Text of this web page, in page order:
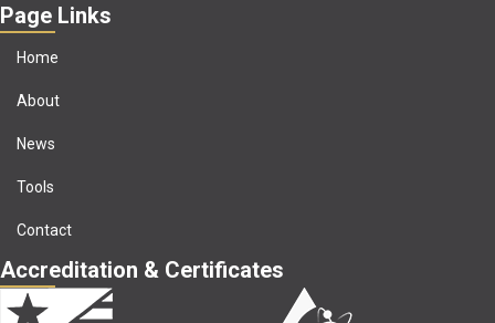
Page Links
Home
About
News
Tools
Contact
Accreditation & Certificates